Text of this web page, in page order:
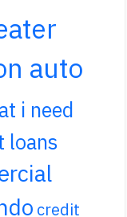
auto
i need
loans
credit